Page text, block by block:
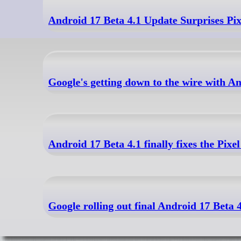
Android 17 Beta 4.1 Update Surprises
Google's getting down to the wire with
Android 17 Beta 4.1 finally fixes the
Google rolling out final Android 17 Beta